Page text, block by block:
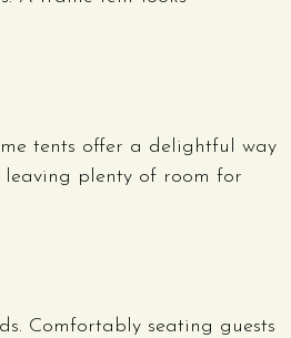
tents offer a delightful way
leaving plenty of room for
Comfortably seating guests